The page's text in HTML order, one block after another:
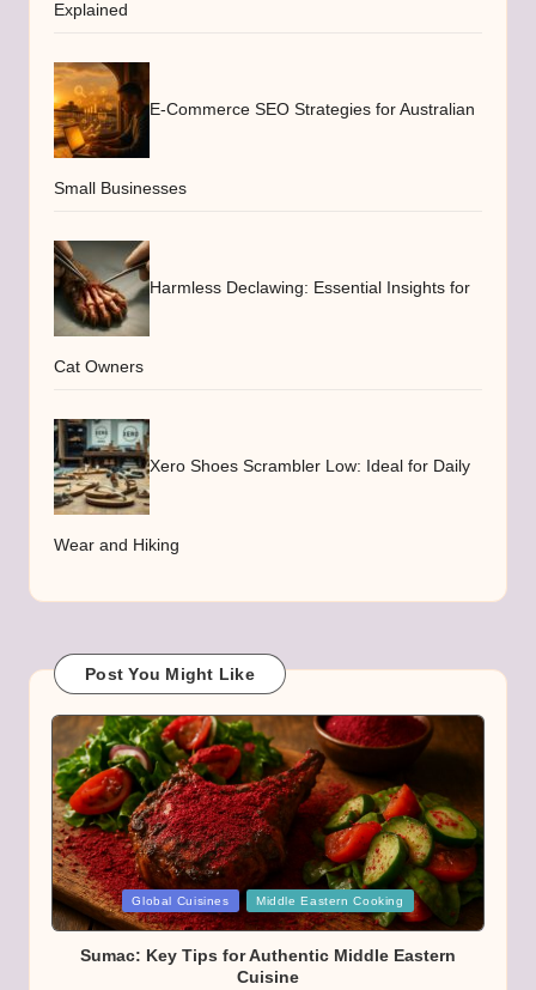
Explained
E-Commerce SEO Strategies for Australian
Small Businesses
Harmless Declawing: Essential Insights for
Cat Owners
Xero Shoes Scrambler Low: Ideal for Daily
Wear and Hiking
Post You Might Like
Posted
in
Global Cuisines Middle Eastern Cooking
Sumac: Key Tips for Authentic Middle Eastern
Cuisine